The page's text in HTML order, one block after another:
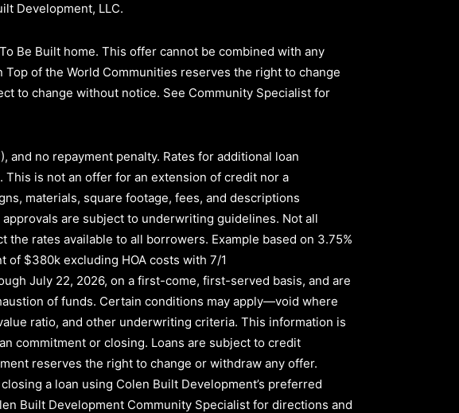
Development, LLC.
Be Built home. This offer cannot be combined with any
of the World Communities reserves the right to change
to change without notice. See Community Specialist for
, and no repayment penalty. Rates for additional loan
This is not an offer for an extension of credit nor a
materials, square footage, fees, and descriptions
are subject to underwriting guidelines. Not all
the rates available to all borrowers. Example based on 3.75%
of $380k excluding HOA costs with 7/1
July 22, 2026, on a first-come, first-served basis, and are
of funds. Certain conditions may apply—void where
ratio, and other underwriting criteria. This information is
commitment or closing. Loans are subject to credit
reserves the right to change or withdraw any offer.
a loan using Colen Built Development’s preferred
Built Development Community Specialist for directions and